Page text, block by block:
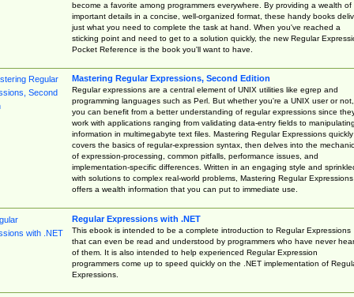
become a favorite among programmers everywhere. By providing a wealth of
important details in a concise, well-organized format, these handy books
just what you need to complete the task at hand. When you've reached a
sticking point and need to get to a solution quickly, the new Regular
Pocket Reference is the book you'll want to have.
Mastering Regular Expressions, Second Edition
Regular expressions are a central element of UNIX utilities like egrep and
programming languages such as Perl. But whether you're a UNIX user or not,
you can benefit from a better understanding of regular expressions since
work with applications ranging from validating data-entry fields to manipulating
information in multimegabyte text files. Mastering Regular Expressions quickly
covers the basics of regular-expression syntax, then delves into the
of expression-processing, common pitfalls, performance issues, and
implementation-specific differences. Written in an engaging style and
with solutions to complex real-world problems, Mastering Regular Expressions
offers a wealth information that you can put to immediate use.
Regular Expressions with .NET
This ebook is intended to be a complete introduction to Regular Expressions
that can even be read and understood by programmers who have never
of them. It is also intended to help experienced Regular Expression
programmers come up to speed quickly on the .NET implementation of
Expressions.